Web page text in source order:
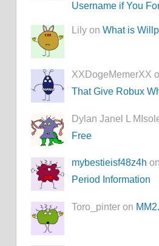
Username if You
Lily onWhat is
XXDogeMemerXX
That Give Robux
Dylan Janel L
Free
mybestieisf48z4h on
Period Information
Toro_pinter on